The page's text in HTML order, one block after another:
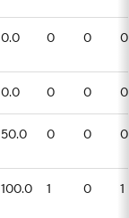
0.0 0 0 0
0.0 0 0 0
50.0 0 0 0
100.0 1 0 1